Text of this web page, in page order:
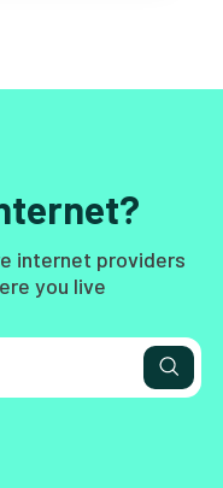
internet providers
you live